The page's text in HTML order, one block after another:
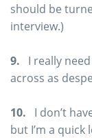
should be
interview.)
9. I really
across as
10. I don’t
but I’m a